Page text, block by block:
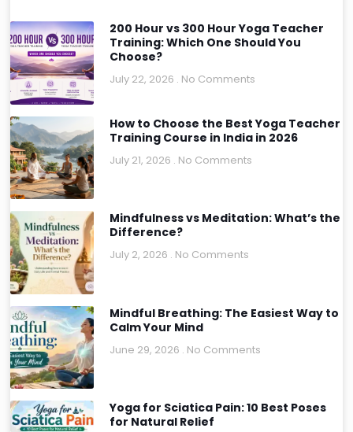
200 Hour vs 300 Hour Yoga Teacher
Training: Which One Should You
Choose?
July 22, 2026 No Comments
How to Choose the Best Yoga Teacher
Training Course in India in 2026
July 21, 2026 No Comments
Mindfulness vs Meditation: What’s the
Difference?
July 2, 2026 No Comments
Mindful Breathing: The Easiest Way to
Calm Your Mind
June 29, 2026 No Comments
Yoga for Sciatica Pain: 10 Best Poses
for Natural Relief